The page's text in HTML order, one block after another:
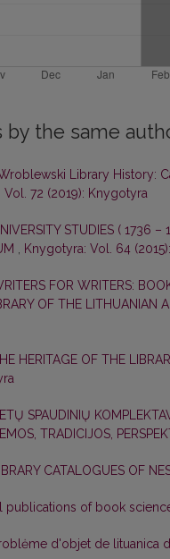
by the same
Library History:
Vol. 72 (2019): Knygotyra
STUDIES ( 1736
, Knygotyra: Vol. 64
FOR WRITERS:
OF THE LITHUANIAN
HERITAGE OF THE
SPAUDINIŲ
TRADICIJOS,
CATALOGUES OF
publications of book
d'objet de lituanica